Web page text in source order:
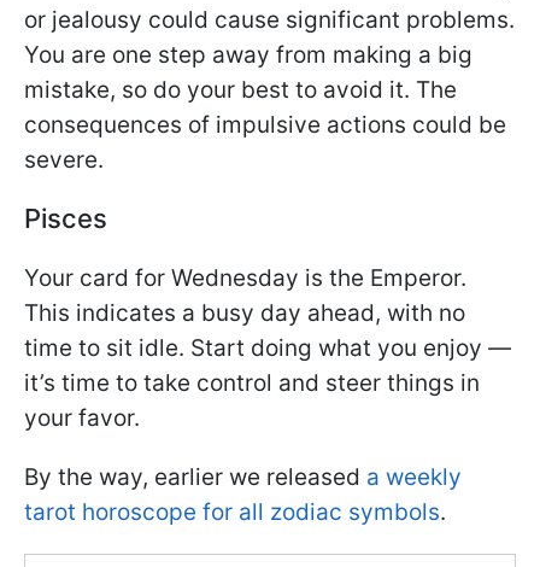
or jealousy could cause significant problems.
You are one step away from making a big
mistake, so do your best to avoid it. The
consequences of impulsive actions could be
severe.
Pisces
Your card for Wednesday is the Emperor.
This indicates a busy day ahead, with no
time to sit idle. Start doing what you enjoy —
it’s time to take control and steer things in
your favor.
By the way, earlier we released a weekly
tarot horoscope for all zodiac symbols.